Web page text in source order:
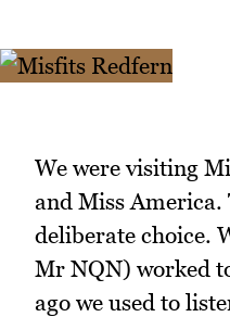
We were visiting
and Miss America.
deliberate choice.
Mr NQN) worked
ago we used to